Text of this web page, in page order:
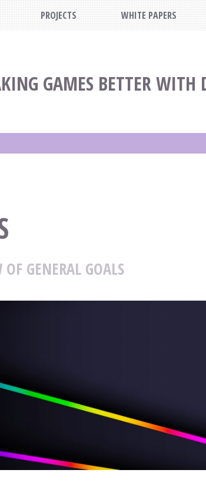
GAMES BETTER WITH
PROJECTS WHITE PAPERS
OF GENERAL GOALS